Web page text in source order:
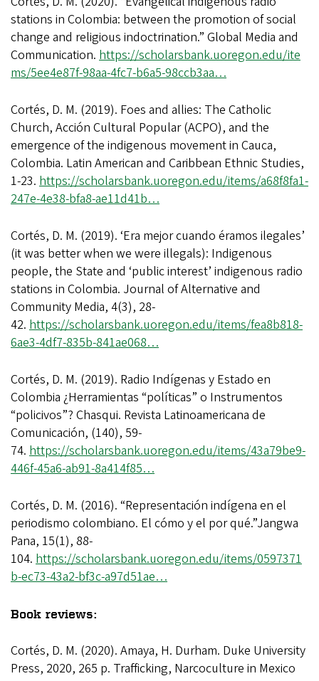
stations in Colombia: between the promotion of social
change and religious indoctrination.” Global Media and
Communication. https://scholarsbank.uoregon.edu/ite
ms/5ee4e87f-98aa-4fc7-b6a5-98ccb3aa…
Cortés, D. M. (2019). Foes and allies: The Catholic
Church, Acción Cultural Popular (ACPO), and the
emergence of the indigenous movement in Cauca,
Colombia. Latin American and Caribbean Ethnic Studies,
1-23. https://scholarsbank.uoregon.edu/items/a68f8fa1-
247e-4e38-bfa8-ae11d41b…
Cortés, D. M. (2019). ‘Era mejor cuando éramos ilegales’
(it was better when we were illegals): Indigenous
people, the State and ‘public interest’ indigenous radio
stations in Colombia. Journal of Alternative and
Community Media, 4(3), 28-
42. https://scholarsbank.uoregon.edu/items/fea8b818-
6ae3-4df7-835b-841ae068…
Cortés, D. M. (2019). Radio Indígenas y Estado en
Colombia ¿Herramientas “políticas” o Instrumentos
“policivos”? Chasqui. Revista Latinoamericana de
Comunicación, (140), 59-
74. https://scholarsbank.uoregon.edu/items/43a79be9-
446f-45a6-ab91-8a414f85…
Cortés, D. M. (2016). “Representación indígena en el
periodismo colombiano. El cómo y el por qué.”Jangwa
Pana, 15(1), 88-
104. https://scholarsbank.uoregon.edu/items/0597371
b-ec73-43a2-bf3c-a97d51ae…
Book reviews:
Cortés, D. M. (2020). Amaya, H. Durham. Duke University
Press, 2020, 265 p. Trafficking, Narcoculture in Mexico